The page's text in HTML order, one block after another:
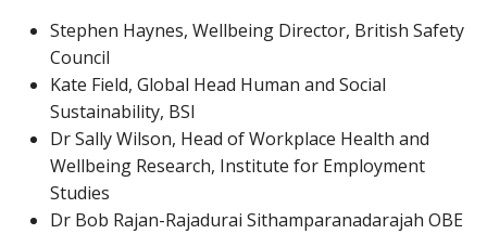
Stephen Haynes, Wellbeing Director, British Safety
Council
Kate Field, Global Head Human and Social
Sustainability, BSI
Dr Sally Wilson, Head of Workplace Health and
Wellbeing Research, Institute for Employment
Studies
Dr Bob Rajan-Rajadurai Sithamparanadarajah OBE